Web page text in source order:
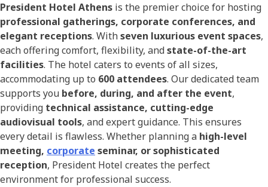
President Hotel Athens is the premier choice for hosting
professional gatherings, corporate conferences, and
elegant receptions. Withseven luxurious event spaces,
each offering comfort, flexibility, andstate-of-the-art
facilities. The hotel caters to events of all sizes,
accommodating up to 600 attendees. Our dedicated team
supports you before, during, and after the event,
providing technical assistance, cutting-edge
audiovisual tools, and expert guidance. This ensures
every detail is flawless. Whether planning a high-level
meeting, corporate seminar, or sophisticated
reception, President Hotel creates the perfect
environment for professional success.